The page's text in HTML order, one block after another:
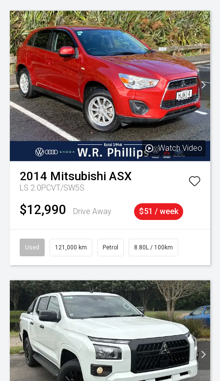
Watch Video
2014 Mitsubishi ASX
LS 2.0PCVT/SW5S
$12,990 Drive Away $51 / week
Used 121,000 km Petrol 8.80L / 100km